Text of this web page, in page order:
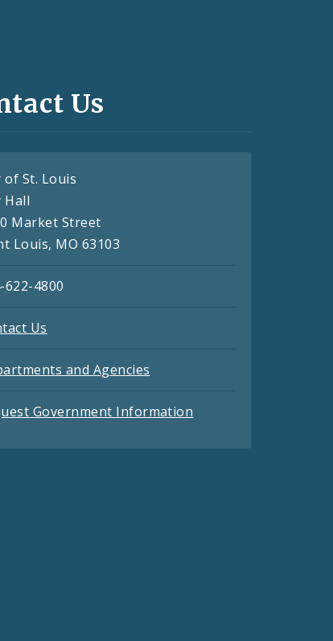
Us
of St. Louis
Hall
Market Street
Louis, MO 63103
622-4800
Us
and Agencies
Government Information